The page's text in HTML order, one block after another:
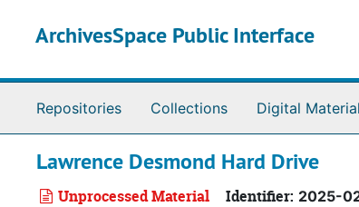
ArchivesSpace Public Interface
Repositories Collections Digital
Lawrence Desmond Hard Drive
Unprocessed Material Identifier: 2025-